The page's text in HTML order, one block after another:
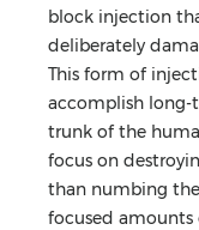
block injection
deliberately
This form of
accomplish long-
trunk of the
focus on
than numbing
focused amounts